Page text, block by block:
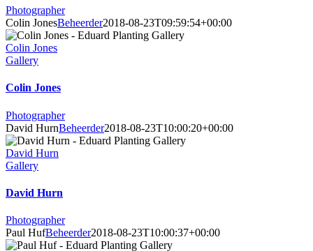
Photographer
Colin JonesBeheerder2018-08-23T09:59:54+00:00
Colin Jones
Gallery
Colin Jones
Photographer
David HurnBeheerder2018-08-23T10:00:20+00:00
David Hurn
Gallery
David Hurn
Photographer
Paul HufBeheerder2018-08-23T10:00:37+00:00